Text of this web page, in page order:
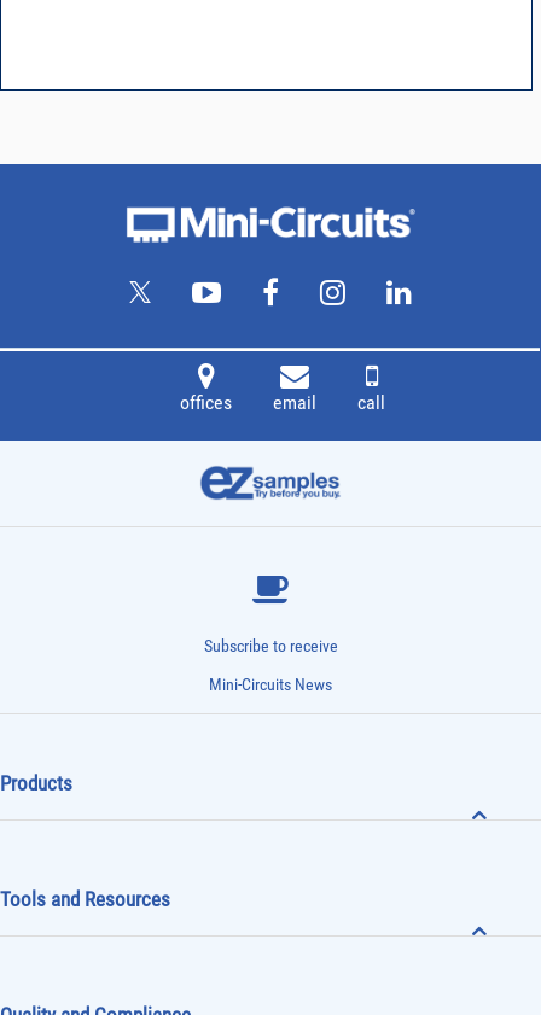
offices email call
Subscribe to receive
Mini-Circuits News
Products
Tools and Resources